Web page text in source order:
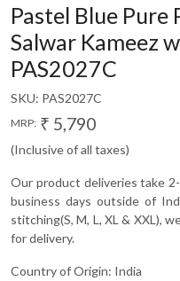
Pastel Blue
Salwar Kameez
PAS2027C
SKU: PAS2027C
MRP: ₹ 5,790
(Inclusive of all taxes)
Our product deliveries take
business days outside of
stitching(S, M, L, XL & XXL),
for delivery.
Country of Origin: India